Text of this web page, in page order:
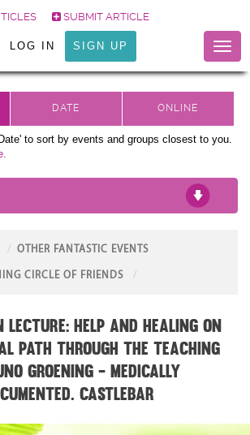
SUBMIT ARTICLE
LOG IN SIGN UP
to sort by events and groups closest to you.
OTHER FANTASTIC EVENTS
CIRCLE OF FRIENDS
Help and Healing on
Path through the teaching
Groening - medically
CASTLEBAR